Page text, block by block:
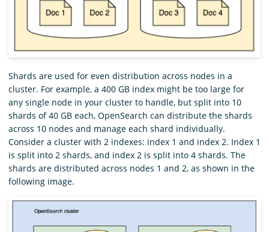
Shards are used for even distribution across nodes in a
cluster. For example, a 400 GB index might be too large for
any single node in your cluster to handle, but split into 10
shards of 40 GB each, OpenSearch can distribute the shards
across 10 nodes and manage each shard individually.
Consider a cluster with 2 indexes: index 1 and index 2. Index 1
is split into 2 shards, and index 2 is split into 4 shards. The
shards are distributed across nodes 1 and 2, as shown in the
following image.